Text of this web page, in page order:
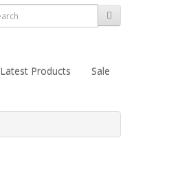
Latest Products Sale